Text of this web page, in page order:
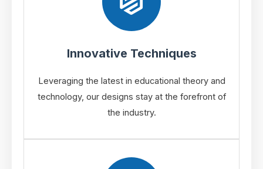
Innovative Techniques
Leveraging the latest in educational theory and
technology, our designs stay at the forefront of
the industry.